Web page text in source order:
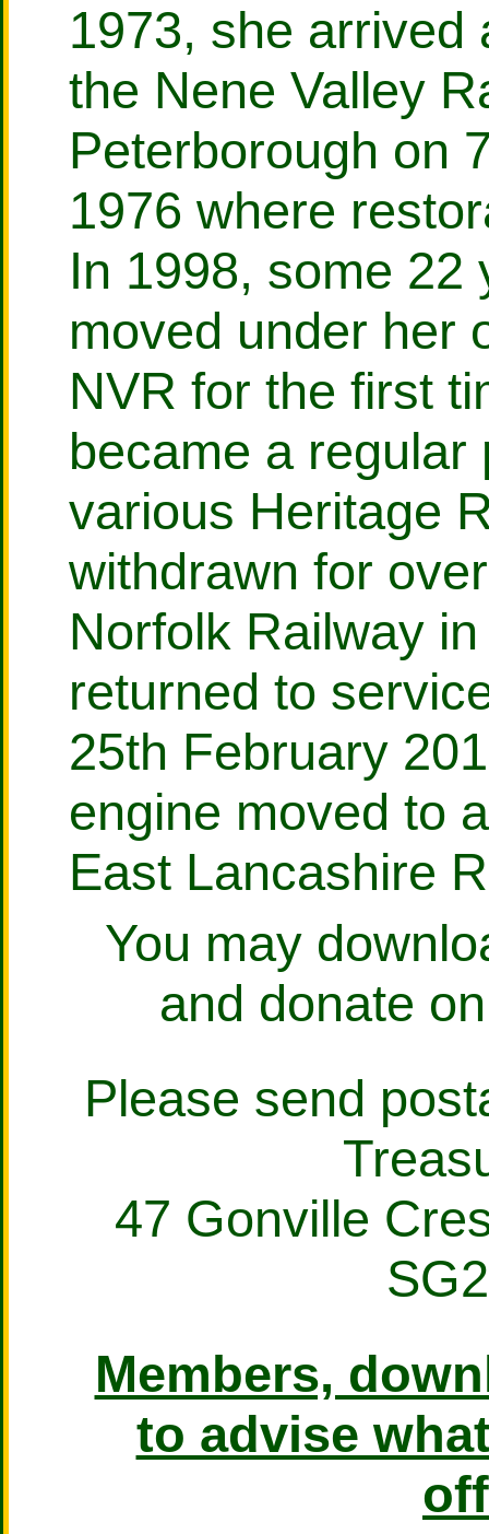
1973, she arrived
the Nene Valley
Peterborough on
1976 where
In 1998, some 22
moved under her
NVR for the first
became a regular
various Heritage
withdrawn for
Norfolk Railway
returned to
25th February
engine moved to
East Lancashire
You may
and donate
Please send
47 Gonville
Members,
to advise